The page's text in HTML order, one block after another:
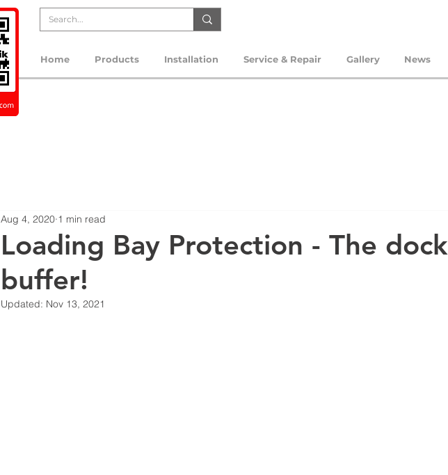
Home Products Installation Service & Repair Gallery News
Loading Bay Protection - The dock
buffer!
Aug 4, 2020 1 min read
Updated: Nov 13, 2021